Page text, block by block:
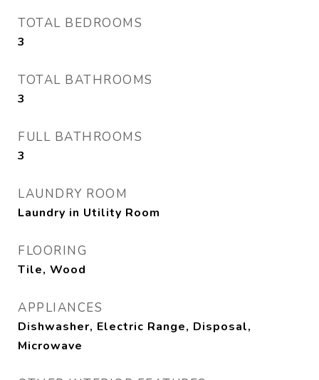
TOTAL BEDROOMS
3
TOTAL BATHROOMS
3
FULL BATHROOMS
3
LAUNDRY ROOM
Laundry in Utility Room
FLOORING
Tile, Wood
APPLIANCES
Dishwasher, Electric Range, Disposal,
Microwave